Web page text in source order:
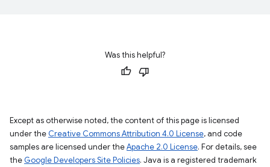
Was this helpful?
Except as otherwise noted, the content of this page is licensed
under the Creative Commons Attribution 4.0 License, and code
samples are licensed under theApache 2.0 License. For details, see
the Google Developers Site Policies. Java is a registered trademark